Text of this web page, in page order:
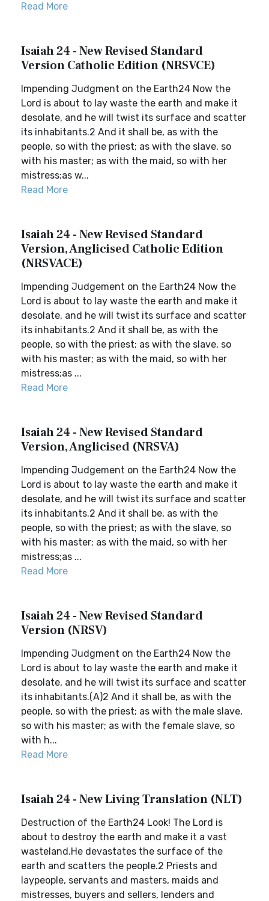
Read More
Isaiah 24 - New Revised Standard
Version Catholic Edition (NRSVCE)
Impending Judgment on the Earth24 Now the
Lord is about to lay waste the earth and make it
desolate, and he will twist its surface and scatter
its inhabitants.2 And it shall be, as with the
people, so with the priest; as with the slave, so
with his master; as with the maid, so with her
mistress;as w...
Read More
Isaiah 24 - New Revised Standard
Version, Anglicised Catholic Edition
(NRSVACE)
Impending Judgement on the Earth24 Now the
Lord is about to lay waste the earth and make it
desolate, and he will twist its surface and scatter
its inhabitants.2 And it shall be, as with the
people, so with the priest; as with the slave, so
with his master; as with the maid, so with her
mistress;as ...
Read More
Isaiah 24 - New Revised Standard
Version, Anglicised (NRSVA)
Impending Judgement on the Earth24 Now the
Lord is about to lay waste the earth and make it
desolate, and he will twist its surface and scatter
its inhabitants.2 And it shall be, as with the
people, so with the priest; as with the slave, so
with his master; as with the maid, so with her
mistress;as ...
Read More
Isaiah 24 - New Revised Standard
Version (NRSV)
Impending Judgment on the Earth24 Now the
Lord is about to lay waste the earth and make it
desolate, and he will twist its surface and scatter
its inhabitants.(A)2 And it shall be, as with the
people, so with the priest; as with the male slave,
so with his master; as with the female slave, so
with h...
Read More
Isaiah 24 - New Living Translation (NLT)
Destruction of the Earth24 Look! The Lord is
about to destroy the earth and make it a vast
wasteland.He devastates the surface of the
earth and scatters the people.2 Priests and
laypeople, servants and masters, maids and
mistresses, buyers and sellers, lenders and